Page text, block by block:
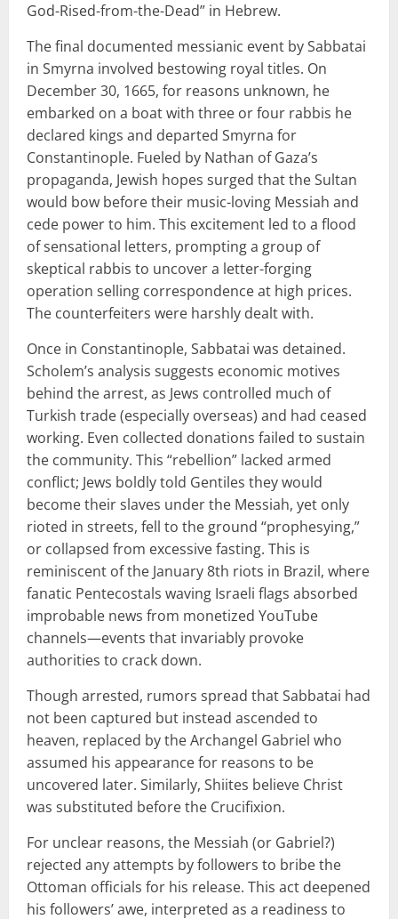
God-Rised-from-the-Dead” in Hebrew.
The final documented messianic event by Sabbatai
in Smyrna involved bestowing royal titles. On
December 30, 1665, for reasons unknown, he
embarked on a boat with three or four rabbis he
declared kings and departed Smyrna for
Constantinople. Fueled by Nathan of Gaza’s
propaganda, Jewish hopes surged that the Sultan
would bow before their music-loving Messiah and
cede power to him. This excitement led to a flood
of sensational letters, prompting a group of
skeptical rabbis to uncover a letter-forging
operation selling correspondence at high prices.
The counterfeiters were harshly dealt with.
Once in Constantinople, Sabbatai was detained.
Scholem’s analysis suggests economic motives
behind the arrest, as Jews controlled much of
Turkish trade (especially overseas) and had ceased
working. Even collected donations failed to sustain
the community. This “rebellion” lacked armed
conflict; Jews boldly told Gentiles they would
become their slaves under the Messiah, yet only
rioted in streets, fell to the ground “prophesying,”
or collapsed from excessive fasting. This is
reminiscent of the January 8th riots in Brazil, where
fanatic Pentecostals waving Israeli flags absorbed
improbable news from monetized YouTube
channels—events that invariably provoke
authorities to crack down.
Though arrested, rumors spread that Sabbatai had
not been captured but instead ascended to
heaven, replaced by the Archangel Gabriel who
assumed his appearance for reasons to be
uncovered later. Similarly, Shiites believe Christ
was substituted before the Crucifixion.
For unclear reasons, the Messiah (or Gabriel?)
rejected any attempts by followers to bribe the
Ottoman officials for his release. This act deepened
his followers’ awe, interpreted as a readiness to